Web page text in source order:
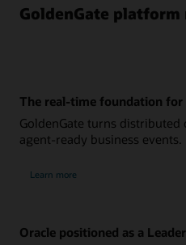
GoldenGate platform
The real-time foundation for
GoldenGate turns
agent-ready business events.
Learn more
Oracle positioned as a